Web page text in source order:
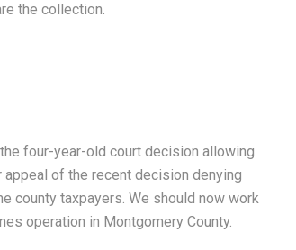
the collection.
four-year-old court decision allowing
of the recent decision denying
county taxpayers. We should now work
operation in Montgomery County.